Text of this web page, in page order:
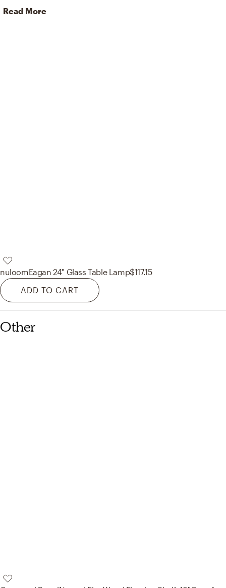
Read More
nuloomEagan 24" Glass Table Lamp$117.15
ADD TO CART
Other